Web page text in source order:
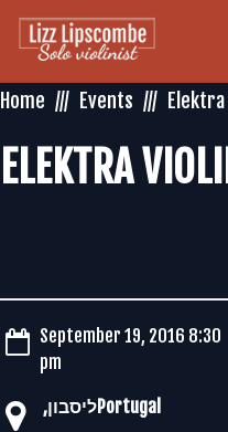
Home
Events Elektra
ELEKTRA
September 19, 2016 8:30
pm